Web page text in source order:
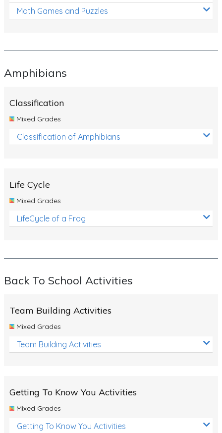
Math Games and Puzzles
Amphibians
Classification
Mixed Grades
Classification of Amphibians
Life Cycle
Mixed Grades
LifeCycle of a Frog
Back To School Activities
Team Building Activities
Mixed Grades
Team Building Activities
Getting To Know You Activities
Mixed Grades
Getting To Know You Activities